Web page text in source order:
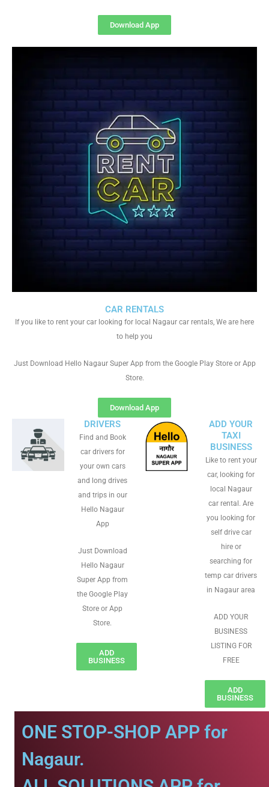
CAR RENTALS
If you like to rent your car looking for local Nagaur car rentals, We are here
to help you
Just Download Hello Nagaur Super App from the Google Play Store or App
Store.
Download App
Download App
DRIVERS
Find and Book
car drivers for
your own cars
and long drives
and trips in our
Hello Nagaur
App
Just Download
Hello Nagaur
Super App from
the Google Play
Store or App
Store.
ADD
BUSINESS
ADD YOUR
TAXI
BUSINESS
Like to rent your
car, looking for
local Nagaur
car rental. Are
you looking for
self drive car
hire or
searching for
temp car drivers
in Nagaur area
ADD YOUR
BUSINESS
LISTING FOR
FREE
ADD
BUSINESS
ONE STOP-SHOP APP for
Nagaur.